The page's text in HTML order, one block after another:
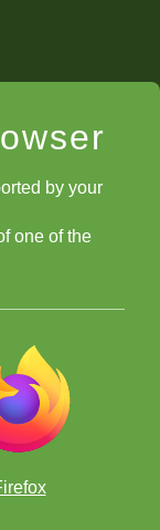
by your
one of the